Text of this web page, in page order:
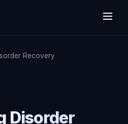
Recovery
Disorder